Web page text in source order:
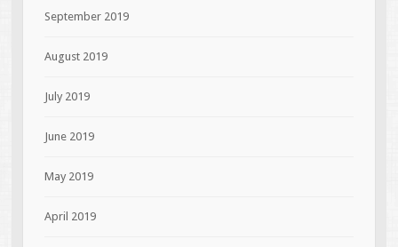
September 2019
August 2019
July 2019
June 2019
May 2019
April 2019